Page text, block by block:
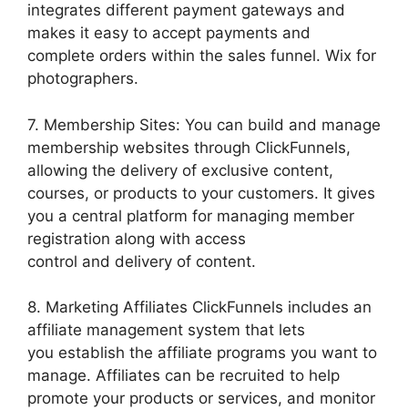
integrates different payment gateways and
makes it easy to accept payments and
complete orders within the sales funnel. Wix for
photographers.
7. Membership Sites: You can build and manage
membership websites through ClickFunnels,
allowing the delivery of exclusive content,
courses, or products to your customers. It gives
you a central platform for managing member
registration along with access
control and delivery of content.
8. Marketing Affiliates ClickFunnels includes an
affiliate management system that lets
you establish the affiliate programs you want to
manage. Affiliates can be recruited to help
promote your products or services, and monitor